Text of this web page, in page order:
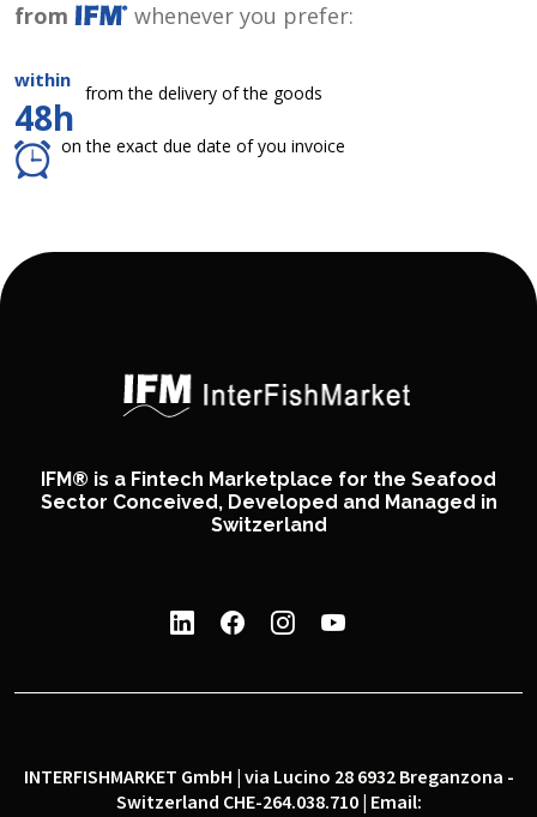
from
whenever you prefer:
within
48h
from the delivery of the goods
on the exact due date of you invoice
IFM® is a Fintech Marketplace for the Seafood
Sector Conceived, Developed and Managed in
Switzerland
INTERFISHMARKET GmbH | via Lucino 28 6932 Breganzona -
Switzerland CHE-264.038.710 | Email: